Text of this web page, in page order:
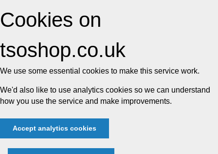
Cookies on
tsoshop.co.uk
We use some essential cookies to make this service work.
We'd also like to use analytics cookies so we can understand
how you use the service and make improvements.
Accept analytics cookies